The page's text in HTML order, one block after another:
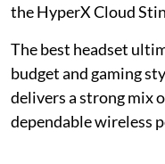
the HyperX Cloud
The best headset
budget and gaming
delivers a strong mix
dependable wireless